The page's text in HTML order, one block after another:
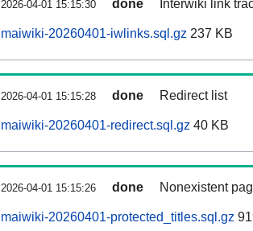
2026-04-01 15:15:30 done Interwiki link
maiwiki-20260401-iwlinks.sql.gz 237 KB
2026-04-01 15:15:28 done Redirect list
maiwiki-20260401-redirect.sql.gz 40 KB
2026-04-01 15:15:26 done Nonexistent
maiwiki-20260401-protected_titles.sql.gz